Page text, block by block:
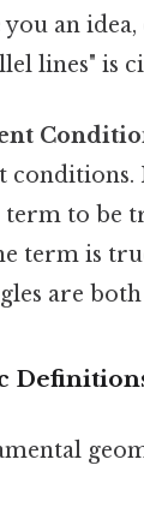
an
lines" is
to be
term is
are